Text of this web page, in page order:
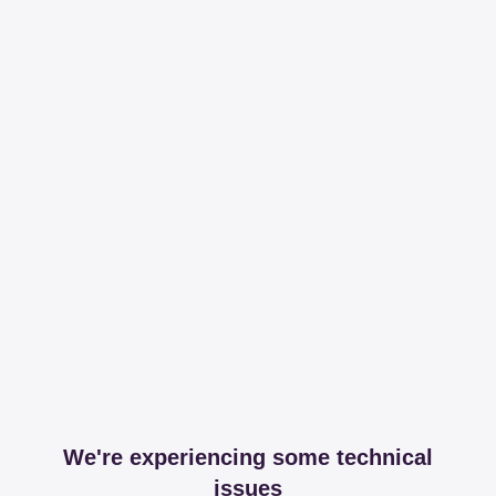
We're experiencing some technical
issues